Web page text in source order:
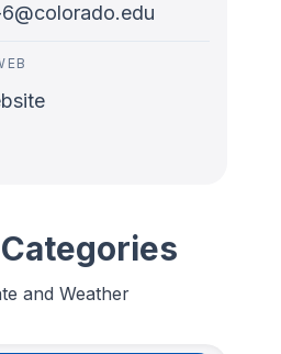
and Weather